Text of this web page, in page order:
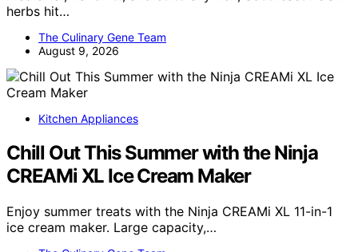
herbs hit…
The Culinary Gene Team
August 9, 2026
Kitchen Appliances
Chill Out This Summer with the Ninja
CREAMi XL Ice Cream Maker
Enjoy summer treats with the Ninja CREAMi XL 11-in-1
ice cream maker. Large capacity,…